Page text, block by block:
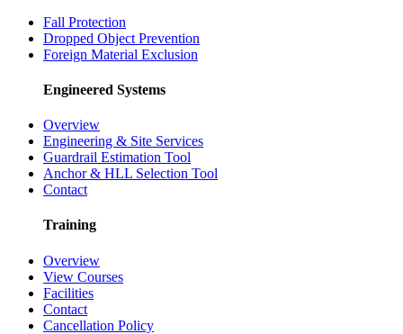
Fall Protection
Dropped Object Prevention
Foreign Material Exclusion
Engineered Systems
Overview
Engineering & Site Services
Guardrail Estimation Tool
Anchor & HLL Selection Tool
Contact
Training
Overview
View Courses
Facilities
Contact
Cancellation Policy